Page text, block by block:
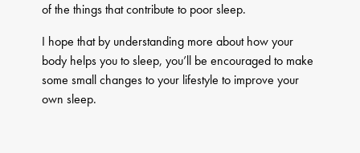
of the things that contribute to poor sleep.
I hope that by understanding more about how your
body helps you to sleep, you’ll be encouraged to make
some small changes to your lifestyle to improve your
own sleep.